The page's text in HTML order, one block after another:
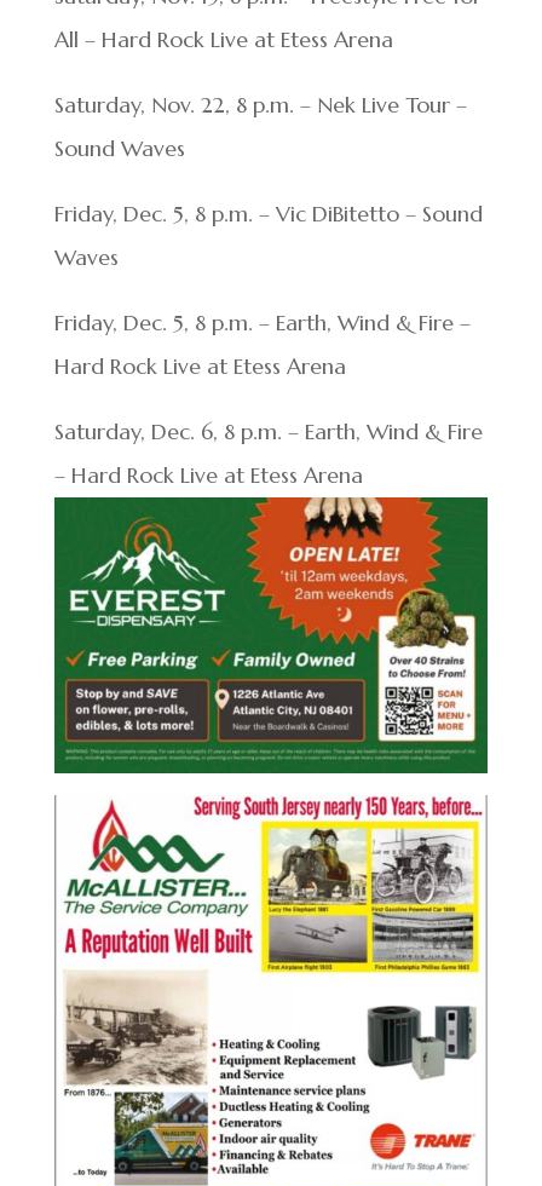
All – Hard Rock Live at Etess Arena
Saturday, Nov. 22, 8 p.m. – Nek Live Tour –
Sound Waves
Friday, Dec. 5, 8 p.m. – Vic DiBitetto – Sound
Waves
Friday, Dec. 5, 8 p.m. – Earth, Wind & Fire –
Hard Rock Live at Etess Arena
Saturday, Dec. 6, 8 p.m. – Earth, Wind & Fire
– Hard Rock Live at Etess Arena